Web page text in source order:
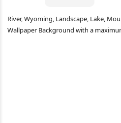
River, Wyoming, Landscape, Lake,
Wallpaper Background with a